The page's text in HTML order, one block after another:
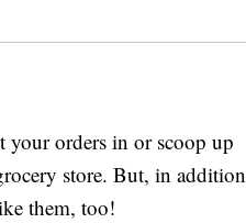
your orders in or scoop up
store. But, in addition
them, too!